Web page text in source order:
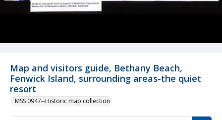
Map and visitors guide, Bethany Beach,
Fenwick Island, surrounding areas-the quiet
resort
MSS 0947--Historic map collection